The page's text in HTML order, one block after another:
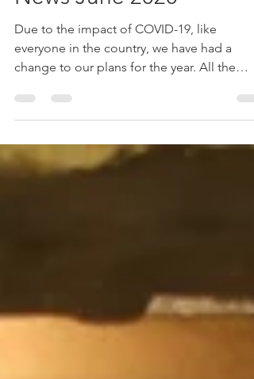
News June 2020
Due to the impact of COVID-19, like
change to our plans for the year. All the
country fairs that...